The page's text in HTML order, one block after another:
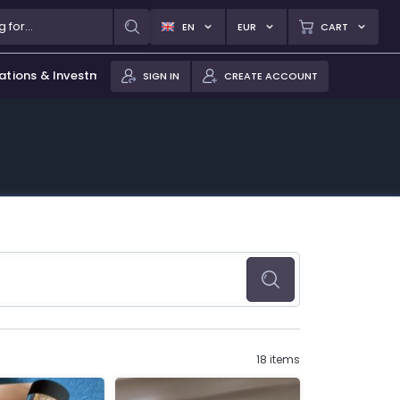
EN EUR CART
& Investments SIGN IN CREATE ACCOUNT
18 items